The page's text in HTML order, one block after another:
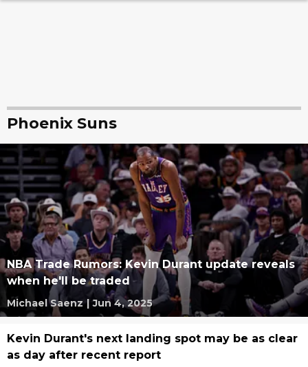
Phoenix Suns
NBA Trade Rumors: Kevin Durant update reveals
when he'll be traded
Michael Saenz | Jun 4, 2025
Kevin Durant's next landing spot may be as clear
as day after recent report